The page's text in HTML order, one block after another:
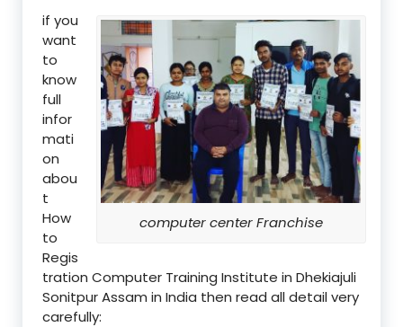
computer center Franchise
if you
want
to
know
full
infor
mati
on
abou
t
How
to
Regis
tration Computer Training Institute in Dhekiajuli
Sonitpur Assam in India then read all detail very
carefully: